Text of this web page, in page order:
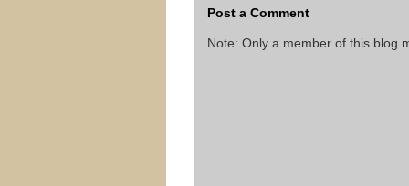
Post a Comment
Note: Only a member of this blog